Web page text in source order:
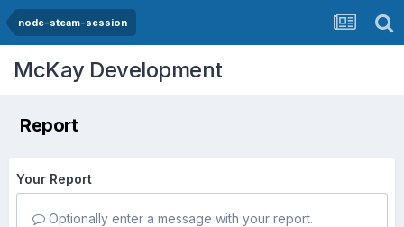
node-steam-session
McKay Development
Report
Your Report
Optionally enter a message with your report.